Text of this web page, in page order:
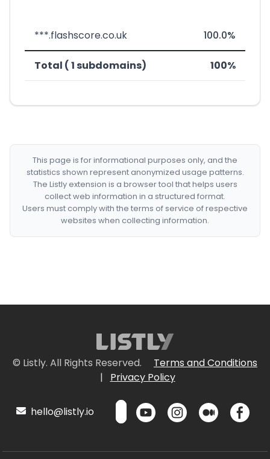
***.flashscore.co.uk 100.0%
Total ( 1 subdomains) 100%
This page is for informational purposes only, and the
statistics shown represent anonymized usage patterns.
The Listly extension is a browser tool that helps users
collect web information in a structured format.
Users must comply with the terms of service of respective
websites when collecting information.
© Listly. All Rights Reserved.
Terms and Conditions
|
Privacy Policy
hello@listly.io